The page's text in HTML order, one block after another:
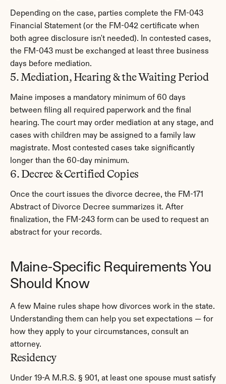
Depending on the case, parties complete the FM-043
Financial Statement (or the FM-042 certificate when
both agree disclosure isn't needed). In contested cases,
the FM-043 must be exchanged at least three business
days before mediation.
5. Mediation, Hearing & the Waiting Period
Maine imposes a mandatory minimum of 60 days
between filing all required paperwork and the final
hearing. The court may order mediation at any stage, and
cases with children may be assigned to a family law
magistrate. Most contested cases take significantly
longer than the 60-day minimum.
6. Decree & Certified Copies
Once the court issues the divorce decree, the FM-171
Abstract of Divorce Decree summarizes it. After
finalization, the FM-243 form can be used to request an
abstract for your records.
Maine-Specific Requirements You
Should Know
A few Maine rules shape how divorces work in the state.
Understanding them can help you set expectations — for
how they apply to your circumstances, consult an
attorney.
Residency
Under 19-A M.R.S. § 901, at least one spouse must satisfy